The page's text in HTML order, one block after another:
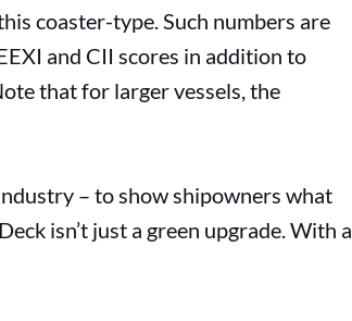
coaster-type. Such numbers are
and CII scores in addition to
that for larger vessels, the
– to show shipowners what
isn’t just a green upgrade. With a